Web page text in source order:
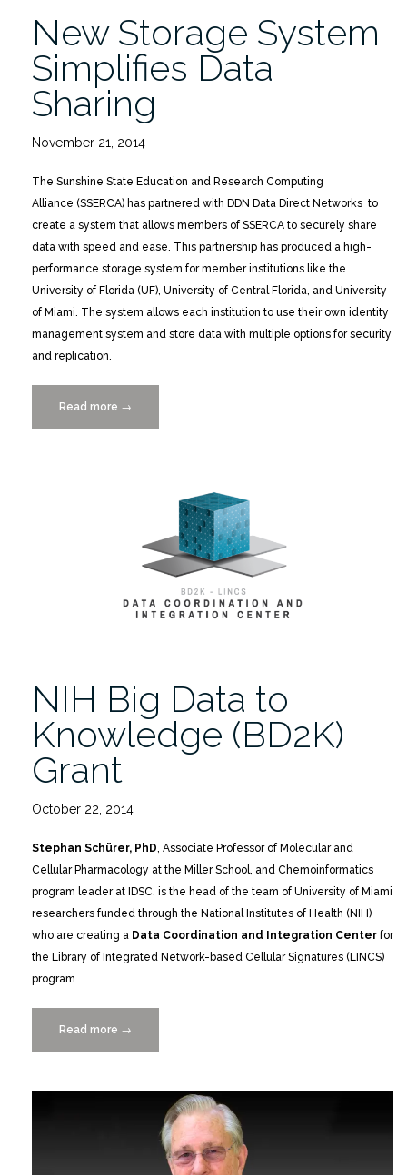
New Storage System
Simplifies Data
Sharing
November 21, 2014
The Sunshine State Education and Research Computing
Alliance (SSERCA) has partnered with DDN Data Direct Networks to
create a system that allows members of SSERCA to securely share
data with speed and ease. This partnership has produced a high-
performance storage system for member institutions like the
University of Florida (UF), University of Central Florida, and University
of Miami. The system allows each institution to use their own identity
management system and store data with multiple options for security
and replication.
Read more “New
Storage
→
NIH Big Data to
Knowledge (BD2K)
Grant
October 22, 2014
Stephan Schürer, PhD , Associate Professor of Molecular and
Cellular Pharmacology at the Miller School, and Chemoinformatics
program leader at IDSC, is the head of the team of University of Miami
researchers funded through the National Institutes of Health (NIH)
who are creating a Data Coordination and Integration Center for
the Library of Integrated Network-based Cellular Signatures (LINCS)
program.
Read more “NIH
Big
to
Knowledge
→